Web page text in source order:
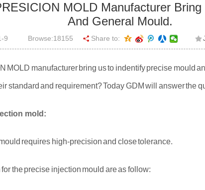
MOLD Manufacturer
And General Mould.
9 Browse:18155 Share to:
MOLD manufacturer bring us to indentify precise mould
standard and requirement? Today GDM will answer the
mold:
requires high-precision and close tolerance.
the precise injection mould are as follow: